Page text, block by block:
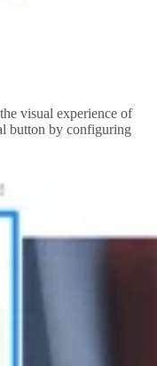
visual experience of
button by configuring